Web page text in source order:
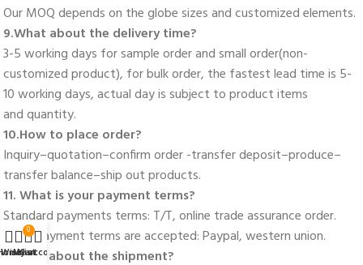
Our MOQ depends on the globe sizes and customized elements.
9.What about the delivery time?
3-5 working days for sample order and small order(non-
customized product), for bulk order, the fastest lead time is 5-
10 working days, actual day is subject to product items
and quantity.
10.How to place order?
Inquiry–quotation–confirm order -transfer deposit–produce–
transfer balance–ship out products.
11. What is your payment terms?
Standard payments terms: T/T, online trade assurance order.
More payment terms are accepted: Paypal, western union.
12.How about the shipment?
Wishlist
0
Cart
My account